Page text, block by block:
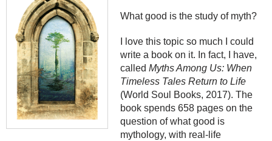
What good is the study of myth?
I love this topic so much I could
write a book on it. In fact, I have,
called Myths Among Us: When
Timeless Tales Return to Life
(World Soul Books, 2017). The
book spends 658 pages on the
question of what good is
mythology, with real-life